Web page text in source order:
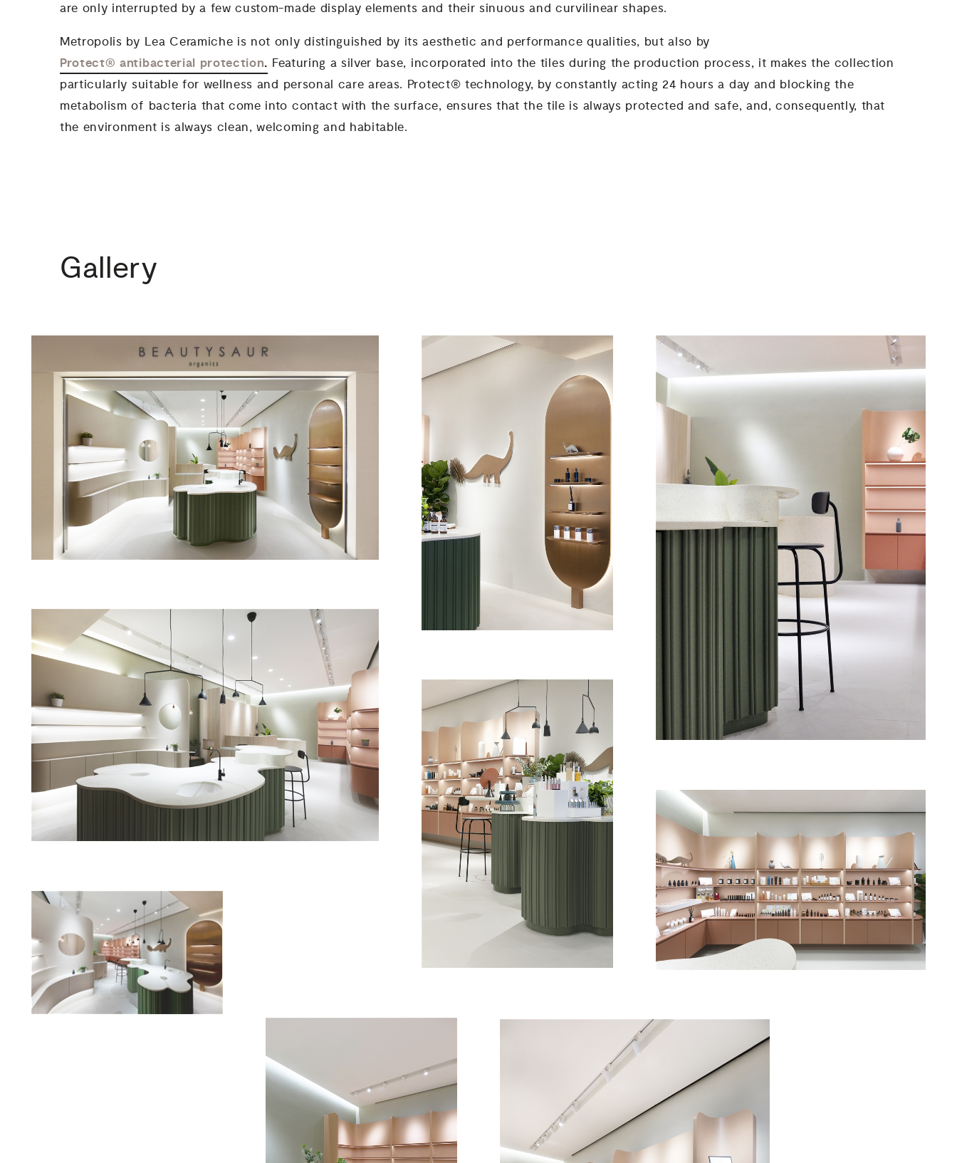
are only interrupted by a few custom-made display elements and their sinuous and curvilinear shapes.
Metropolis by Lea Ceramiche is not only distinguished by its aesthetic and performance qualities, but also by
Protect® antibacterial protection. Featuring a silver base, incorporated into the tiles during the production process, it makes the collection
particularly suitable for wellness and personal care areas. Protect® technology, by constantly acting 24 hours a day and blocking the
metabolism of bacteria that come into contact with the surface, ensures that the tile is always protected and safe, and, consequently, that
the environment is always clean, welcoming and habitable.
Gallery